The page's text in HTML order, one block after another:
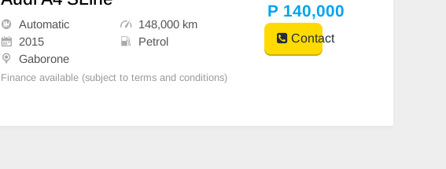
Automatic
148,000 km
2015
Petrol
Gaborone
Finance available (subject to terms and conditions)
P 140,000
Contact